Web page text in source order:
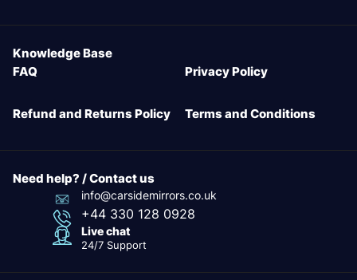
Knowledge Base
FAQ
Privacy Policy
Refund and Returns Policy Terms and Conditions
Need help? / Contact us
info@carsidemirrors.co.uk
+44 330 128 0928
Live chat
24/7 Support